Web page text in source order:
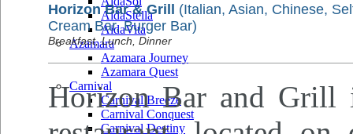
AidaStella
AidaVita
Azamara
Azamara Journey
Azamara Quest
Carnival
Carnival Breeze
Carnival Conquest
Carnival Destiny
Horizon Bar & Grill (Italian, Asian, Chinese,
Cream Bar, Burger Bar)
Breakfast, Lunch, Dinner
Horizon Bar and Grill